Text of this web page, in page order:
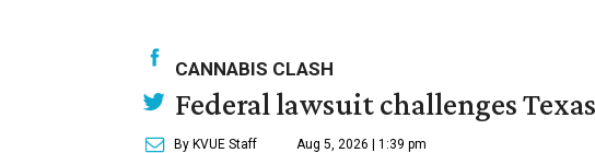
CANNABIS CLASH
Federal lawsuit challenges
By KVUE Staff Aug 5, 2026 | 1:39 pm